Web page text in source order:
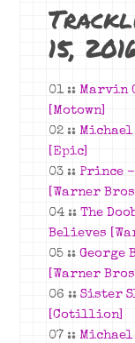
15,
01 :: Marvin
[Motown]
02 :: Michael
[Epic]
03 :: Prince
[Warner
04 ::The
Believes
05 ::George
[Warner
06 ::Sister
[Cotillion]
07 :: Michael